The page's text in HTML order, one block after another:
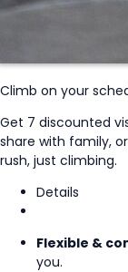
Climb on your
Get 7 discounted
share with family,
rush, just climbing.
Details
Flexible &
you.